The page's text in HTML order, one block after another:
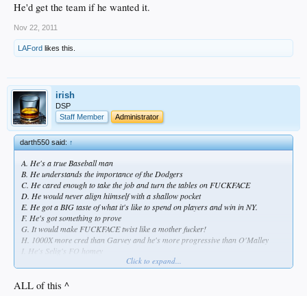
He'd get the team if he wanted it.
Nov 22, 2011
LAFord likes this.
irish
DSP
Staff Member
Administrator
darth550 said:↑
A. He's a true Baseball man
B. He understands the importance of the Dodgers
C. He cared enough to take the job and turn the tables on FUCKFACE
D. He would never align hiimself with a shallow pocket
E. He got a BIG taste of what it's like to spend on players and win in NY.
F. He's got something to prove
G. It would make FUCKFACE twist like a mother fucker!
H. 1000X more cred than Garvey and he's more progressive than O'Malley
I. He's Selig's FO homey
Click to expand...
ALL of this ^